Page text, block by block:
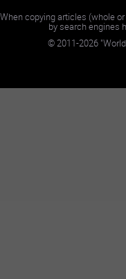
When copying articles (whole
by search engines
©2011-2026